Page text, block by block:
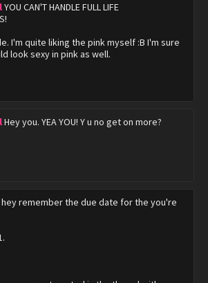
YOU CAN'T HANDLE FULL LIFE
I'm quite liking the pink myself :B I'm sure
look sexy in pink as well.
Hey you. YEA YOU! Y u no get on more?
hey remember the due date for the you're